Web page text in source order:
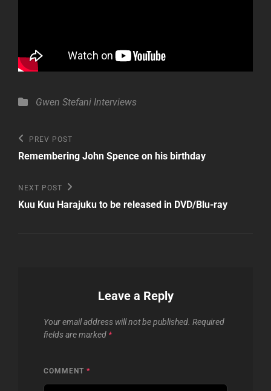
Categories
Gwen Stefani Interviews
Post
navigation
Previous
Post
PREV POST
Remembering John Spence on his birthday
Next
Post
NEXT POST
Kuu Kuu Harajuku to be released in DVD/Blu-ray
Leave a Reply
Your email address will not be published. Required
fields are marked *
COMMENT *